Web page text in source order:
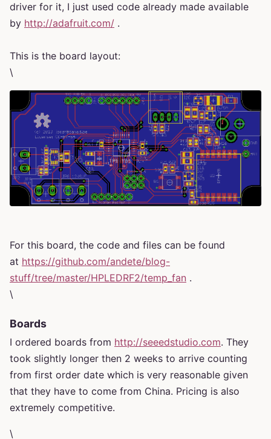
driver for it, I just used code already made available
by http://adafruit.com/ .
This is the board layout:
\
For this board, the code and files can be found
at https://github.com/andete/blog-
stuff/tree/master/HPLEDRF2/temp_fan .
\
Boards
I ordered boards from http://seeedstudio.com. They
took slightly longer then 2 weeks to arrive counting
from first order date which is very reasonable given
that they have to come from China. Pricing is also
extremely competitive.
\